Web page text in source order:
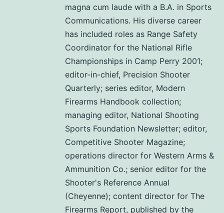
magna cum laude with a B.A. in Sports
Communications. His diverse career
has included roles as Range Safety
Coordinator for the National Rifle
Championships in Camp Perry 2001;
editor-in-chief, Precision Shooter
Quarterly; series editor, Modern
Firearms Handbook collection;
managing editor, National Shooting
Sports Foundation Newsletter; editor,
Competitive Shooter Magazine;
operations director for Western Arms &
Ammunition Co.; senior editor for the
Shooter's Reference Annual
(Cheyenne); content director for The
Firearms Report, published by the